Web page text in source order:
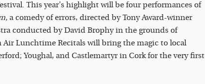
This year’s highlight will be four performances of
a comedy of errors, directed by Tony Award-winner
conducted by David Brophy in the grounds of
Air Lunchtime Recitals will bring the magic to local
Youghal, and Castlemartyr in Cork for the very first